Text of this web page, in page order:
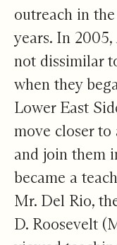
outreach in
years. In
not dissimilar
when they
Lower East
move closer
and join them
became a
Mr. Del Rio,
D. Roosevelt